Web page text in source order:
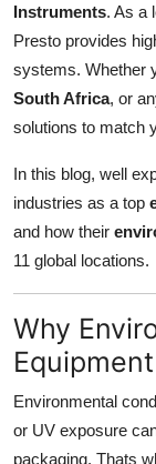
Crypto
Advertise with US
Finance
Tech
General
Support Number
Instruments. As a
Presto provides
systems. Whether
South Africa, or
solutions to match
In this blog, well
industries as a top
and how their
11 global locations.
Why
Environmental
or UV exposure
packaging. Thats